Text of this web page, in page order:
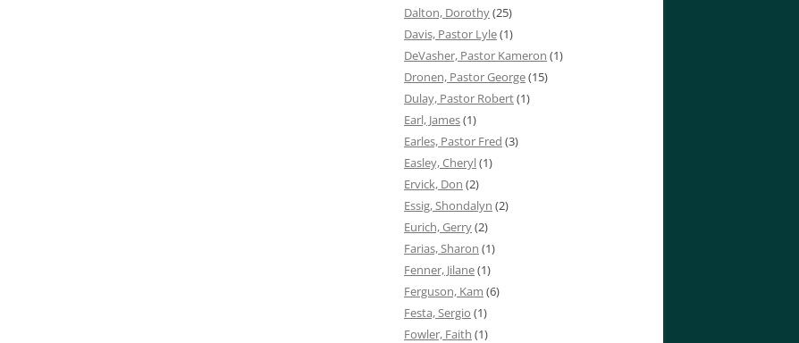
Dalton, Dorothy(25)
Davis, Pastor Lyle(1)
DeVasher, Pastor Kameron (1)
Dronen, Pastor George(15)
Dulay, Pastor Robert(1)
Earl, James(1)
Earles, Pastor Fred (3)
Easley, Cheryl(1)
Ervick, Don (2)
Essig, Shondalyn (2)
Eurich, Gerry(2)
Farias, Sharon (1)
Fenner, Jilane(1)
Ferguson, Kam (6)
Festa, Sergio (1)
Fowler, Faith (1)